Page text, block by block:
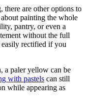
are other options to
painting the whole
pantry, or even a
without the full
rectified if you
a paler yellow can be
with pastels can still
while appearing as